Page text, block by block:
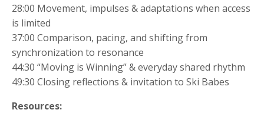
28:00 Movement, impulses & adaptations when access
is limited
37:00 Comparison, pacing, and shifting from
synchronization to resonance
44:30 “Moving is Winning” & everyday shared rhythm
49:30 Closing reflections & invitation to Ski Babes
Resources: